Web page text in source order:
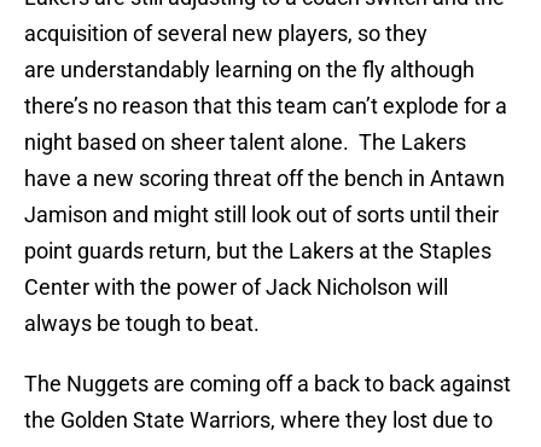
acquisition of several new players, so they
are understandably learning on the fly although
there’s no reason that this team can’t explode for a
night based on sheer talent alone. The Lakers
have a new scoring threat off the bench in Antawn
Jamison and might still look out of sorts until their
point guards return, but the Lakers at the Staples
Center with the power of Jack Nicholson will
always be tough to beat.
The Nuggets are coming off a back to back against
the Golden State Warriors, where they lost due to